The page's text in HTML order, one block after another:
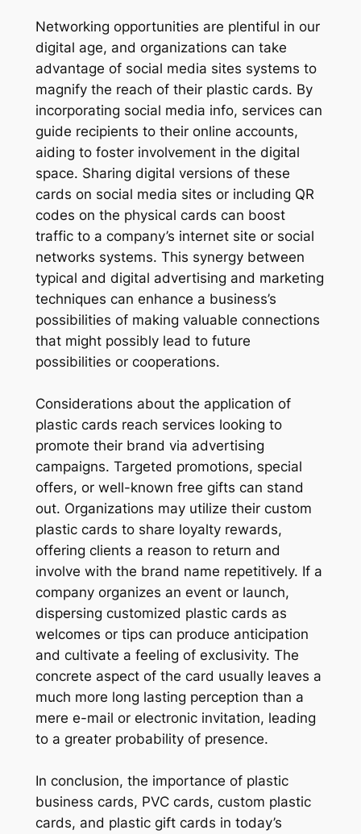
Networking opportunities are plentiful in our
digital age, and organizations can take
advantage of social media sites systems to
magnify the reach of their plastic cards. By
incorporating social media info, services can
guide recipients to their online accounts,
aiding to foster involvement in the digital
space. Sharing digital versions of these
cards on social media sites or including QR
codes on the physical cards can boost
traffic to a company’s internet site or social
networks systems. This synergy between
typical and digital advertising and marketing
techniques can enhance a business’s
possibilities of making valuable connections
that might possibly lead to future
possibilities or cooperations.
Considerations about the application of
plastic cards reach services looking to
promote their brand via advertising
campaigns. Targeted promotions, special
offers, or well-known free gifts can stand
out. Organizations may utilize their custom
plastic cards to share loyalty rewards,
offering clients a reason to return and
involve with the brand name repetitively. If a
company organizes an event or launch,
dispersing customized plastic cards as
welcomes or tips can produce anticipation
and cultivate a feeling of exclusivity. The
concrete aspect of the card usually leaves a
much more long lasting perception than a
mere e-mail or electronic invitation, leading
to a greater probability of presence.
In conclusion, the importance of plastic
business cards, PVC cards, custom plastic
cards, and plastic gift cards in today’s